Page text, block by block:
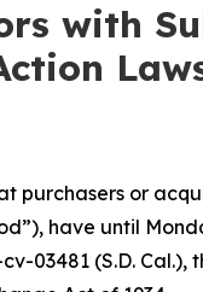
with
purchasers or
have until
03481 (S.D. Cal.),